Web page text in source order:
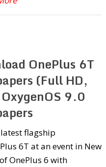
OnePlus 6T
(Full HD,
9.0
flagship
6T at an event in New
OnePlus 6 with